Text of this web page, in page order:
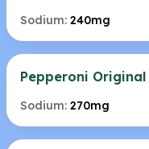
Sodium: 240mg
Pepperoni
Sodium: 270mg